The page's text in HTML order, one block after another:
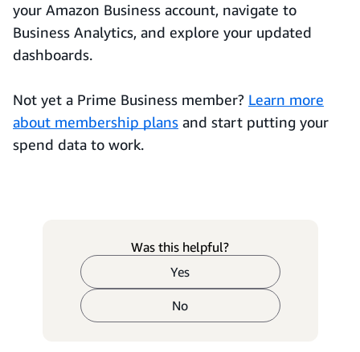
your Amazon Business account, navigate to
Business Analytics, and explore your updated
dashboards.
Not yet a Prime Business member? Learn more
about membership plans and start putting your
spend data to work.
Was this helpful?
Yes
No